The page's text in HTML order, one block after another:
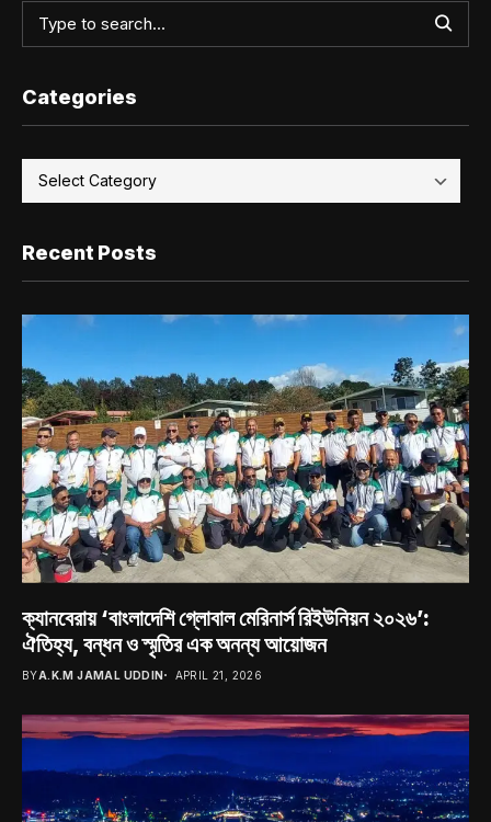
Categories
Recent Posts
ক্যানবেরায় ‘বাংলাদেশি গ্লোবাল মেরিনার্স রিইউনিয়ন ২০২৬’:
ঐতিহ্য, বন্ধন ও স্মৃতির এক অনন্য আয়োজন
BYA.K.M JAMAL UDDIN APRIL 21, 2026